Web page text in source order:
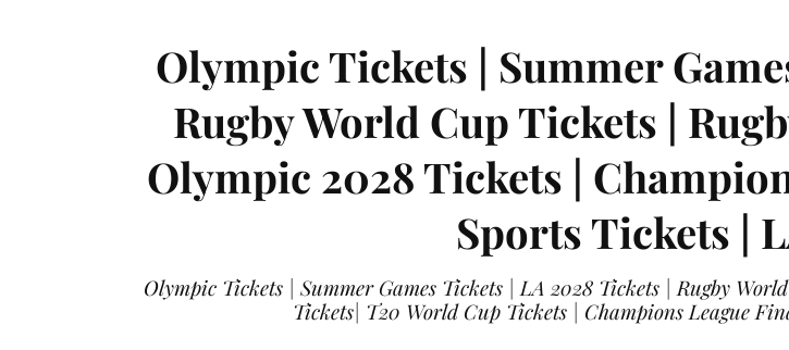
Olympic Tickets | Summer
Rugby World Cup Tickets |
Olympic 2028 Tickets |
Sports Tickets |
Olympic Tickets | Summer Games Tickets | LA 2028 Tickets | Rugby
Tickets| T20 World Cup Tickets | Champions League